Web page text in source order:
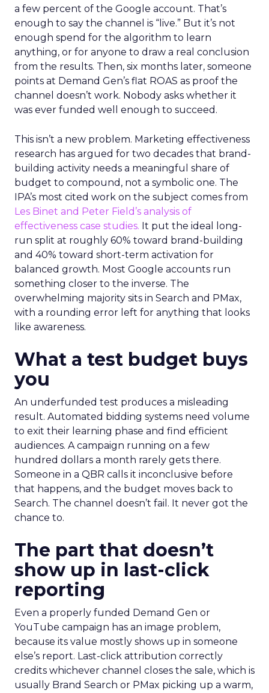
a few percent of the Google account. That’s
enough to say the channel is “live.” But it’s not
enough spend for the algorithm to learn
anything, or for anyone to draw a real conclusion
from the results. Then, six months later, someone
points at Demand Gen’s flat ROAS as proof the
channel doesn’t work. Nobody asks whether it
was ever funded well enough to succeed.
This isn’t a new problem. Marketing effectiveness
research has argued for two decades that brand-
building activity needs a meaningful share of
budget to compound, not a symbolic one. The
IPA’s most cited work on the subject comes from
Les Binet and Peter Field’s analysis of
effectiveness case studies. It put the ideal long-
run split at roughly 60% toward brand-building
and 40% toward short-term activation for
balanced growth. Most Google accounts run
something closer to the inverse. The
overwhelming majority sits in Search and PMax,
with a rounding error left for anything that looks
like awareness.
What a test budget buys
you
An underfunded test produces a misleading
result. Automated bidding systems need volume
to exit their learning phase and find efficient
audiences. A campaign running on a few
hundred dollars a month rarely gets there.
Someone in a QBR calls it inconclusive before
that happens, and the budget moves back to
Search. The channel doesn’t fail. It never got the
chance to.
The part that doesn’t
show up in last-click
reporting
Even a properly funded Demand Gen or
YouTube campaign has an image problem,
because its value mostly shows up in someone
else’s report. Last-click attribution correctly
credits whichever channel closes the sale, which is
usually Brand Search or PMax picking up a warm,